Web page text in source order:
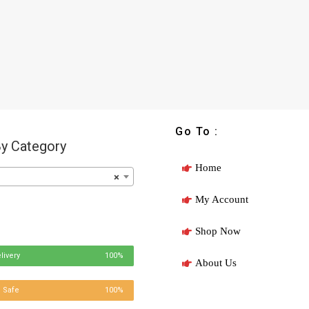
Category
×
100%
Safe 100%
Go To :
Home
My Account
Shop Now
About Us